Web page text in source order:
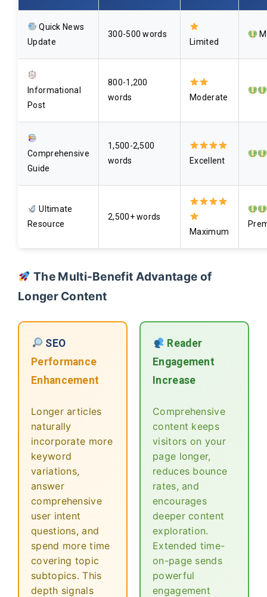
Quick News
Update
300-500 words
Limited
Informational
Post
800-1,200
words
Moderate
Comprehensive
Guide
1,500-2,500
words
Excellent
Ultimate
Resource
2,500+ words
Maximum
The Multi-Benefit Advantage of
Longer Content
SEO
Performance
Enhancement
Longer articles
naturally
incorporate more
keyword
variations,
answer
comprehensive
user intent
questions, and
spend more time
covering topic
subtopics. This
depth signals
Reader
Engagement
Increase
Comprehensive
content keeps
visitors on your
page longer,
reduces bounce
rates, and
encourages
deeper content
exploration.
Extended time-
on-page sends
powerful
engagement